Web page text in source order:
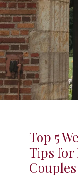
Top 5
Tips for
Couples